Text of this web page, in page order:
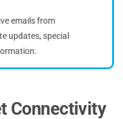
emails from
updates, special
Connectivity